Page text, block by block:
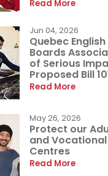
Read More
Jun 04, 2026
Quebec
Boards
of Serious
Proposed Bill
Read More
May 26, 2026
Protect our
and
Centres
Read More